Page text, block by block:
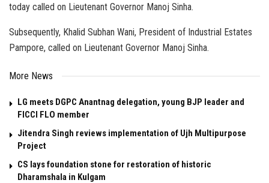
today called on Lieutenant Governor Manoj Sinha.
Subsequently, Khalid Subhan Wani, President of Industrial Estates
Pampore, called on Lieutenant Governor Manoj Sinha.
More News
LG meets DGPC Anantnag delegation, young BJP leader and
FICCI FLO member
Jitendra Singh reviews implementation of Ujh Multipurpose
Project
CS lays foundation stone for restoration of historic
Dharamshala in Kulgam